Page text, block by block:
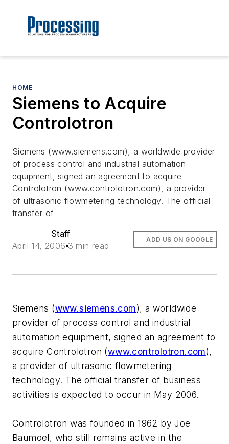
HOME
Siemens to Acquire
Controlotron
Siemens (www.siemens.com), a worldwide provider
of process control and industrial automation
equipment, signed an agreement to acquire
Controlotron (www.controlotron.com), a provider
of ultrasonic flowmetering technology. The official
transfer of
Staff
April 14, 2006 3 min read
ADD US ON GOOGLE
Siemens (www.siemens.com), a worldwide
provider of process control and industrial
automation equipment, signed an agreement to
acquire Controlotron (www.controlotron.com),
a provider of ultrasonic flowmetering
technology. The official transfer of business
activities is expected to occur in May 2006.
Controlotron was founded in 1962 by Joe
Baumoel, who still remains active in the